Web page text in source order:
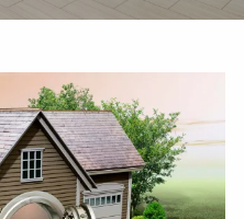
INVESTMENTS
STRATEGIES